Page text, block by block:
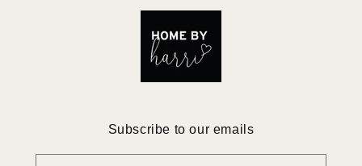
Subscribe to our emails